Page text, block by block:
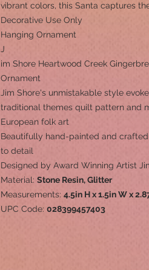
vibrant colors, this Santa captures
Decorative Use Only
Hanging Ornament
J
im Shore Heartwood Creek
Ornament
Jim Shore's unmistakable style
traditional themes quilt pattern and
European folk art
Beautifully hand-painted and
to detail
Designed by Award Winning Artist
Material: Stone Resin, Glitter
Measurements: 4.5in H x 1.5in W x
UPC Code: 028399457403